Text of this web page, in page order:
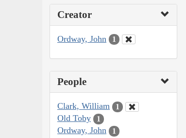
Creator
Ordway, John 1
People
Clark, William 1
Old Toby 1
Ordway, John 1